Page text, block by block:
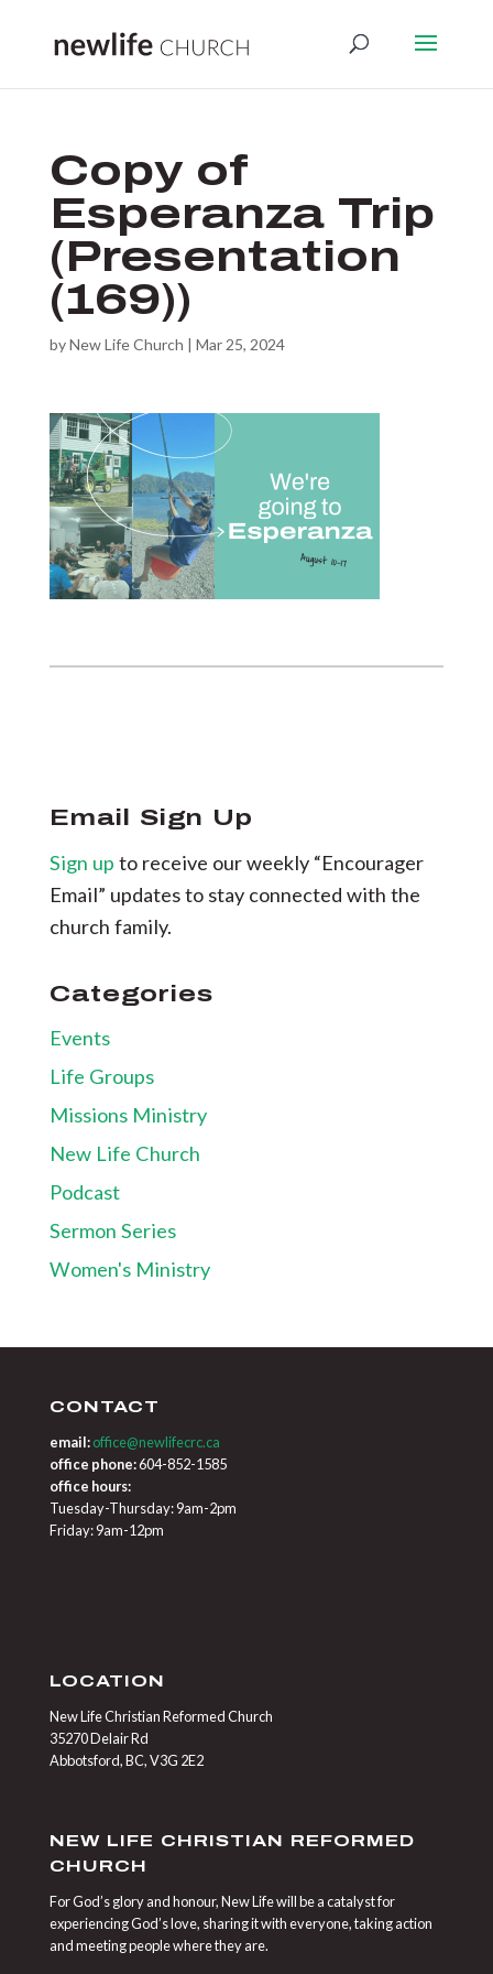
Copy of
Esperanza Trip
(Presentation
(169))
byNew Life Church | Mar 25, 2024
Email Sign Up
Sign up to receive our weekly “Encourager
Email” updates to stay connected with the
church family.
Categories
Events
Life Groups
Missions Ministry
New Life Church
Podcast
Sermon Series
Women's Ministry
CONTACT
email: office@newlifecrc.ca
office phone:604-852-1585
office hours:
Tuesday-Thursday: 9am-2pm
Friday: 9am-12pm
LOCATION
New Life Christian Reformed Church
35270 Delair Rd
Abbotsford, BC, V3G 2E2
NEW LIFE CHRISTIAN REFORMED
CHURCH
For God’s glory and honour, New Life will be a catalyst for
experiencing God’s love, sharing it with everyone, taking action
and meeting people where they are.